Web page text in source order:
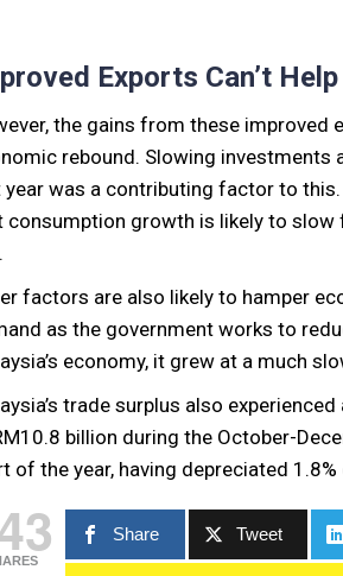
Exports Can’t
the gains from these improved
rebound. Slowing investments
year was a contributing factor to
consumption growth is likely to
.
factors are also likely to hamper
as the government works to
economy, it grew at a much
trade surplus also
billion during the October-
of the year, having depreciated
Share Tweet